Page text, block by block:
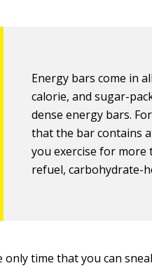
Energy bars come in
calorie, and sugar-
dense energy bars.
that the bar contains
you exercise for more
refuel, carbohydrate-
only time that you can